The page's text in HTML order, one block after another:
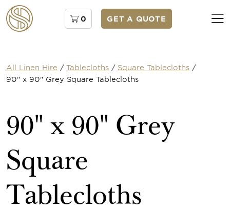
0 GET A QUOTE
All Linen Hire / Tablecloths / Square Tablecloths /
90" x 90" Grey Square Tablecloths
90" x 90" Grey
Square
Tablecloths